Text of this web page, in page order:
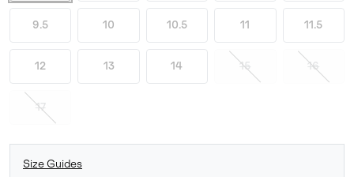
9.5 10 10.5 11 11.5
12 13 14 15 16
17
Size Guides